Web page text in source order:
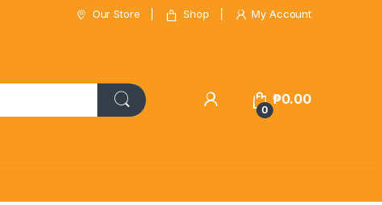
Our Store Shop My Account
0
₱0.00